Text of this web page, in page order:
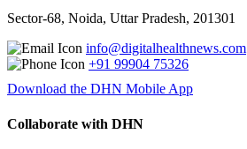
Sector-68, Noida, Uttar Pradesh, 201301
info@digitalhealthnews.com
+91 99904 75326
Download the DHN Mobile App
Collaborate with DHN